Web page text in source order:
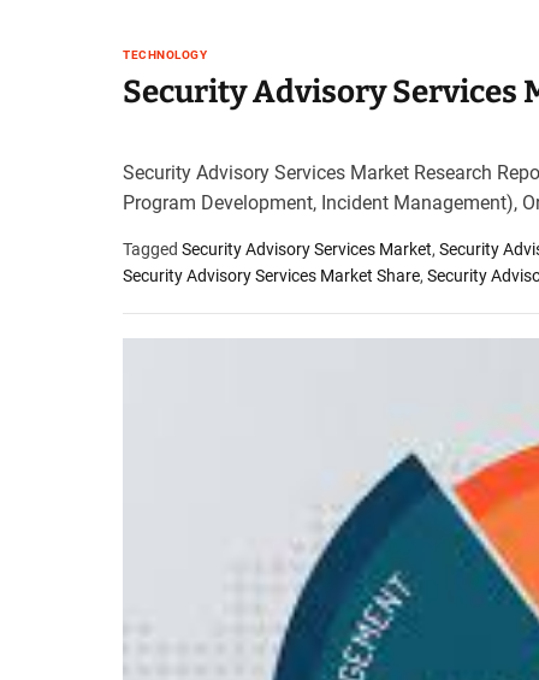
TECHNOLOGY
Security Advisory Services
Security Advisory Services Market Research
Program Development, Incident Management),
Tagged Security Advisory Services Market, Security
Security Advisory Services Market Share, Security